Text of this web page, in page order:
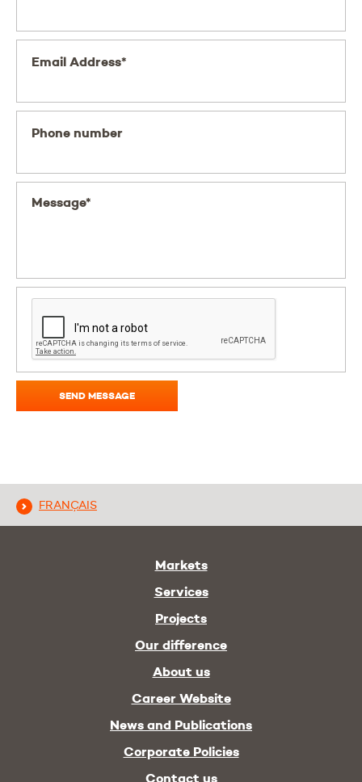
Email Address*
Phone number
Message*
SEND MESSAGE
FRANÇAIS
Markets
Services
Projects
Our difference
About us
Career Website
News and Publications
Corporate Policies
Contact us